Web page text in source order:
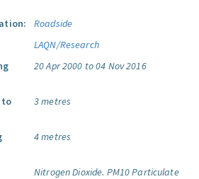
Roadside
LAQN/Research
20 Apr 2000 to 04 Nov 2016
to
3 metres
4 metres
Nitrogen Dioxide. PM10 Particulate